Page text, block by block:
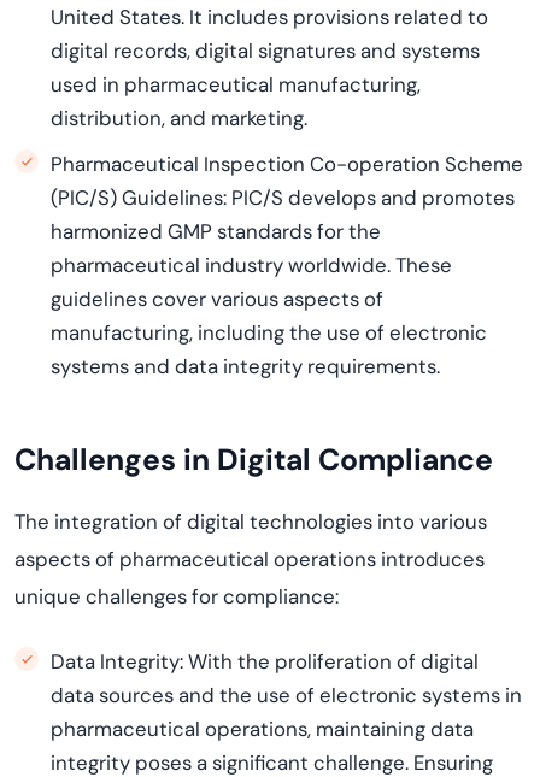
United States. It includes provisions related to
digital records, digital signatures and systems
used in pharmaceutical manufacturing,
distribution, and marketing.
Pharmaceutical Inspection Co-operation Scheme
(PIC/S) Guidelines: PIC/S develops and promotes
harmonized GMP standards for the
pharmaceutical industry worldwide. These
guidelines cover various aspects of
manufacturing, including the use of electronic
systems and data integrity requirements.
Challenges in Digital Compliance
The integration of digital technologies into various
aspects of pharmaceutical operations introduces
unique challenges for compliance:
Data Integrity: With the proliferation of digital
data sources and the use of electronic systems in
pharmaceutical operations, maintaining data
integrity poses a significant challenge. Ensuring